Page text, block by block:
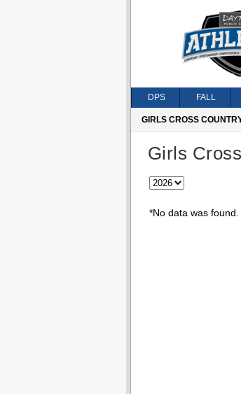
DPS FALL
GIRLS CROSS
Girls
*No data was found.